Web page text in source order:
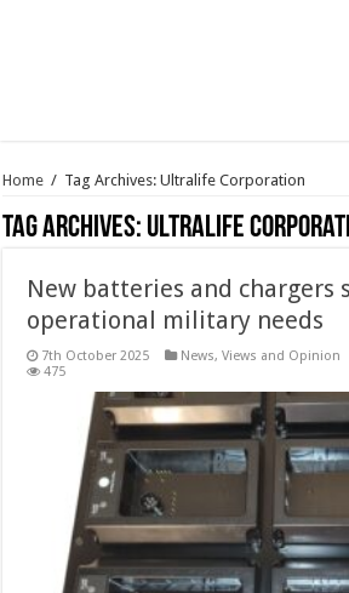
Home / Tag Archives: Ultralife Corporation
Tag Archives: Ultralife
New batteries and chargers
operational military needs
7th October 2025 News, Views and Opinion
475